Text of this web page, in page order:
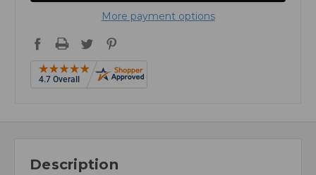
More payment options
Description